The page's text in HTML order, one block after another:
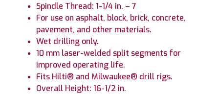
Spindle Thread: 1-1/4 in. – 7
For use on asphalt, block, brick, concrete,
pavement, and other materials.
Wet drilling only.
10 mm laser-welded split segments for
improved operating life.
Fits Hilti® and Milwaukee® drill rigs.
Overall Height: 16-1/2 in.